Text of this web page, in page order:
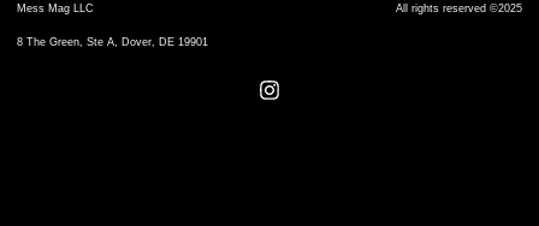
Mess Mag LLC
8 The Green, Ste A, Dover, DE 19901
All rights reserved ©2025